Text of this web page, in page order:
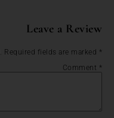
Leave a Review
Required fields are marked *
Comment *